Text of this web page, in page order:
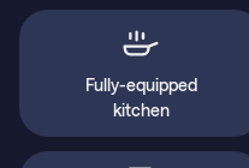
Fully-equipped
kitchen